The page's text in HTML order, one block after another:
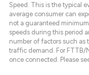
Speed: This is the typical
average consumer can
not a guaranteed
speeds during this period
number of factors such
traffic demand. For FTTB/
once connected. Please